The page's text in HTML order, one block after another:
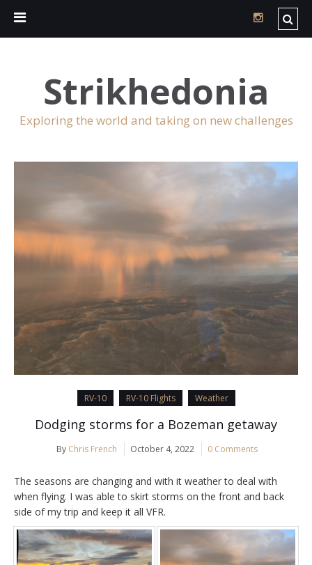
Strikhedonia
Exploring the world and taking on new challenges
RV-10 RV-10 Flights Weather
Dodging storms for a Bozeman getaway
By Chris French October 4, 2022 0 Comments
The seasons are changing and with it weather to deal with
when flying. I was able to skirt storms on the front and back
side of my trip and keep it all VFR.